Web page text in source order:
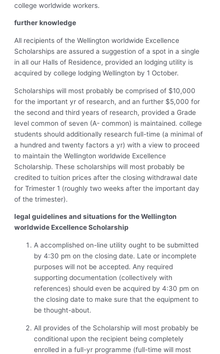
college worldwide workers.
further knowledge
All recipients of the Wellington worldwide Excellence
Scholarships are assured a suggestion of a spot in a single
in all our Halls of Residence, provided an lodging utility is
acquired by college lodging Wellington by 1 October.
Scholarships will most probably be comprised of $10,000
for the important yr of research, and an further $5,000 for
the second and third years of research, provided a Grade
level common of seven (A- common) is maintained. college
students should additionally research full-time (a minimal of
a hundred and twenty factors a yr) with a view to proceed
to maintain the Wellington worldwide Excellence
Scholarship. These scholarships will most probably be
credited to tuition prices after the closing withdrawal date
for Trimester 1 (roughly two weeks after the important day
of the trimester).
legal guidelines and situations for the Wellington
worldwide Excellence Scholarship
A accomplished on-line utility ought to be submitted
by 4:30 pm on the closing date. Late or incomplete
purposes will not be accepted. Any required
supporting documentation (collectively with
references) should even be acquired by 4:30 pm on
the closing date to make sure that the equipment to
be thought-about.
All provides of the Scholarship will most probably be
conditional upon the recipient being completely
enrolled in a full-yr programme (full-time will most